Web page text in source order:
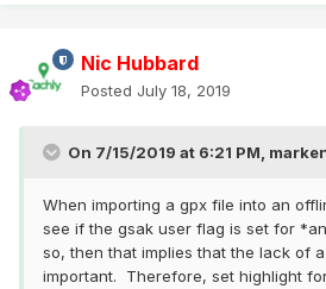
Nic Hubbard
Posted July 18, 2019
On 7/15/2019 at 6:21 PM,
When importing a gpx file into an
see if the gsak user flag is set for
so, then that implies that the lack of
important. Therefore, set highlight